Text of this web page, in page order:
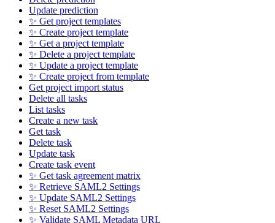
Update prediction
✨ Get project templates
✨ Create project template
✨ Get a project template
✨ Delete a project template
✨ Update a project template
✨ Create project from template
Get project import status
Delete all tasks
List tasks
Create a new task
Get task
Delete task
Update task
Create task event
✨ Get task agreement matrix
✨ Retrieve SAML2 Settings
✨ Update SAML2 Settings
✨ Reset SAML2 Settings
✨ Validate SAML Metadata URL